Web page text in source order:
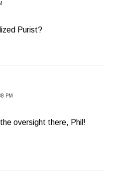
Purist?
PM
oversight there, Phil!